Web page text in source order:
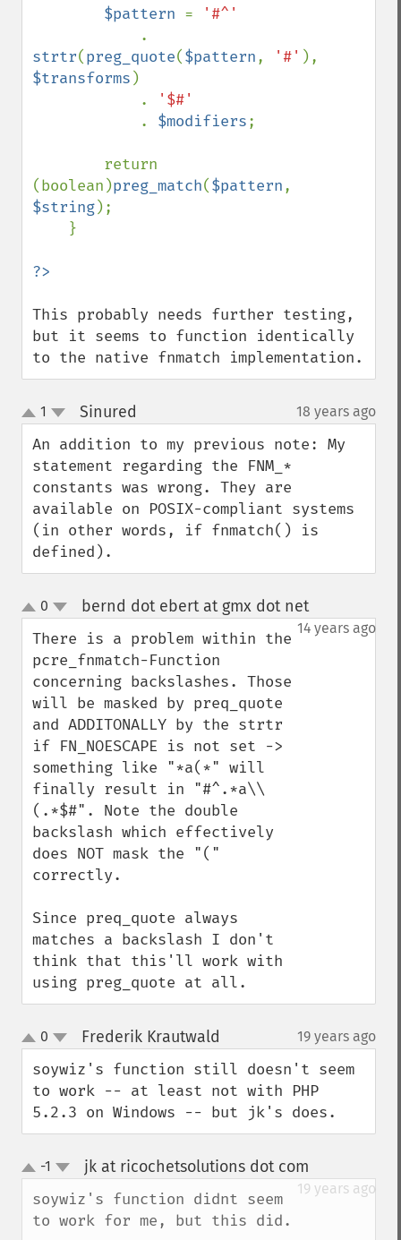
$pattern =
'#^'
strtr(preg_quote($pattern, '#'
$transforms )
            .
'$#'
. $modifiers;
(boolean)preg_match($pattern
$string);
This probably needs further testing,
but it seems to function identically
to the native fnmatch implementation.
up
down
1 Sinured 18 years ago
An addition to my previous note: My
statement regarding the FNM_*
constants was wrong. They are
available on POSIX-compliant systems
(in other words, if fnmatch() is
defined).
up
down
0 bernd dot ebert at gmx dot net¶
14 years ago
There is a problem within the
pcre_fnmatch-Function
concerning backslashes. Those
will be masked by preq_quote
and ADDITONALLY by the strtr
if FN_NOESCAPE is not set ->
something like "*a(*" will
finally result in "#^.*a\\
(.*$#". Note the double
backslash which effectively
does NOT mask the "("
correctly.
Since preq_quote always
matches a backslash I don't
think that this'll work with
using preg_quote at all.
up
down
0 Frederik Krautwald 19 years ago
soywiz's function still doesn't seem
to work -- at least not with PHP
5.2.3 on Windows -- but jk's does.
up
down
-1 jk at ricochetsolutions dot com
19 years ago
soywiz's function didnt seem
to work for me, but this did.